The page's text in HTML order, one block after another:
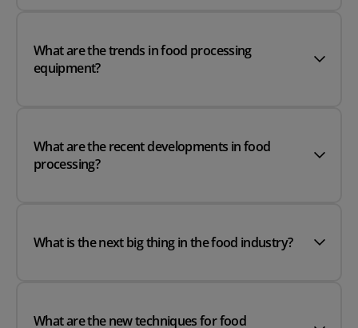
What are the trends in food processing
equipment?
What are the recent developments in food
processing?
What is the next big thing in the food industry?
What are the new techniques for food